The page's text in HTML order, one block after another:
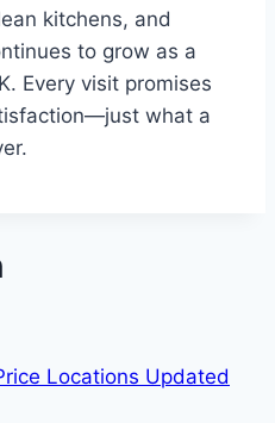
kitchens, and
to grow as a
Every visit promises
what a
Locations Updated